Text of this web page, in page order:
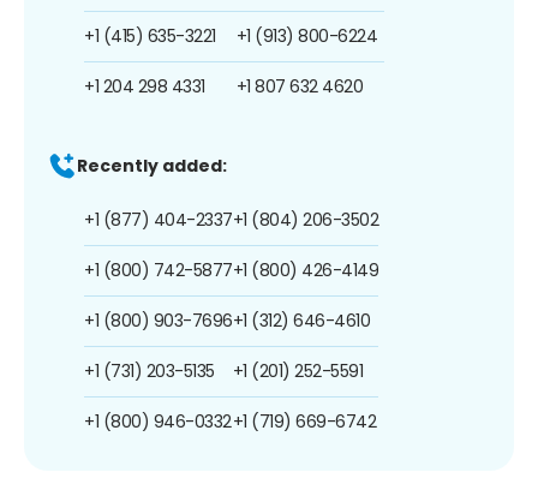
+1 (415) 635-3221
+1 204 298 4331
+1 (913) 800-6224
+1 807 632 4620
Recently added:
+1 (877) 404-2337
+1 (800) 742-5877
+1 (800) 903-7696
+1 (731) 203-5135
+1 (800) 946-0332
+1 (804) 206-3502
+1 (800) 426-4149
+1 (312) 646-4610
+1 (201) 252-5591
+1 (719) 669-6742